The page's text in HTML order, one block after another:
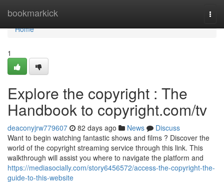
bookmarkick
Home
Home
1
Explore the copyright : The
Handbook to copyright.com/tv
deaconyjrw779607 82 days ago News
Discuss
Want to begin watching fantastic shows and films ? Discover the
world of the copyright streaming service through this link. This
walkthrough will assist you where to navigate the platform and
https://mediasocially.com/story6456572/access-the-copyright-the-
guide-to-this-website